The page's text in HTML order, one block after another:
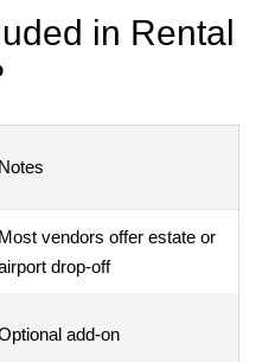
in Rental
Notes
Most vendors offer estate or
drop-off
add-on